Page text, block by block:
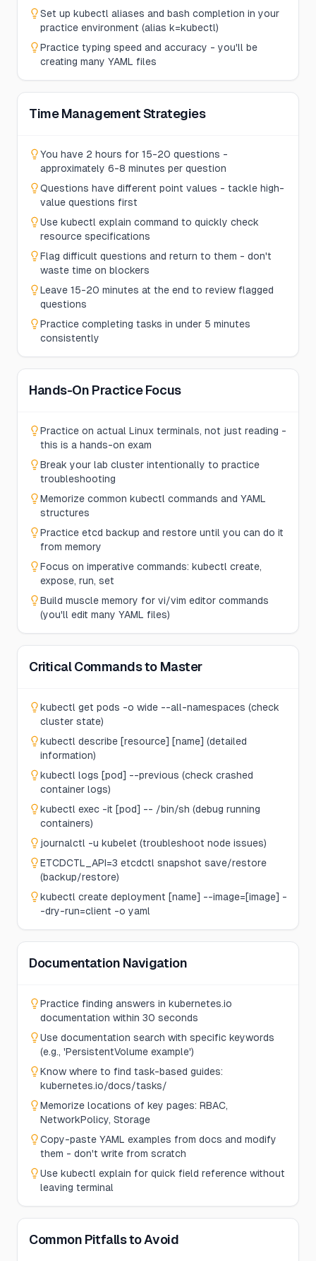
Set up kubectl aliases and bash completion in your
practice environment (alias k=kubectl)
Practice typing speed and accuracy - you'll be
creating many YAML files
Time Management Strategies
You have 2 hours for 15-20 questions -
approximately 6-8 minutes per question
Questions have different point values - tackle high-
value questions first
Use kubectl explain command to quickly check
resource specifications
Flag difficult questions and return to them - don't
waste time on blockers
Leave 15-20 minutes at the end to review flagged
questions
Practice completing tasks in under 5 minutes
consistently
Hands-On Practice Focus
Practice on actual Linux terminals, not just reading -
this is a hands-on exam
Break your lab cluster intentionally to practice
troubleshooting
Memorize common kubectl commands and YAML
structures
Practice etcd backup and restore until you can do it
from memory
Focus on imperative commands: kubectl create,
expose, run, set
Build muscle memory for vi/vim editor commands
(you'll edit many YAML files)
Critical Commands to Master
kubectl get pods -o wide --all-namespaces (check
cluster state)
kubectl describe [resource] [name] (detailed
information)
kubectl logs [pod] --previous (check crashed
container logs)
kubectl exec -it [pod] -- /bin/sh (debug running
containers)
journalctl -u kubelet (troubleshoot node issues)
ETCDCTL_API=3 etcdctl snapshot save/restore
(backup/restore)
kubectl create deployment [name] --image=[image] -
-dry-run=client -o yaml
Documentation Navigation
Practice finding answers in kubernetes.io
documentation within 30 seconds
Use documentation search with specific keywords
(e.g., 'PersistentVolume example')
Know where to find task-based guides:
kubernetes.io/docs/tasks/
Memorize locations of key pages: RBAC,
NetworkPolicy, Storage
Copy-paste YAML examples from docs and modify
them - don't write from scratch
Use kubectl explain for quick field reference without
leaving terminal
Common Pitfalls to Avoid